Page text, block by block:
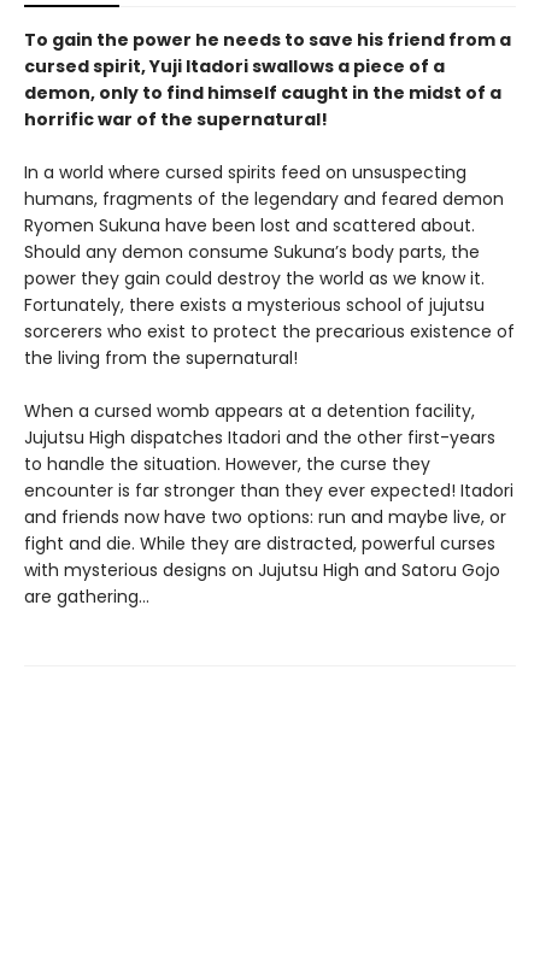
To gain the power he needs to save his friend from a
cursed spirit, Yuji Itadori swallows a piece of a
demon, only to find himself caught in the midst of a
horrific war of the supernatural!
In a world where cursed spirits feed on unsuspecting
humans, fragments of the legendary and feared demon
Ryomen Sukuna have been lost and scattered about.
Should any demon consume Sukuna’s body parts, the
power they gain could destroy the world as we know it.
Fortunately, there exists a mysterious school of jujutsu
sorcerers who exist to protect the precarious existence of
the living from the supernatural!
When a cursed womb appears at a detention facility,
Jujutsu High dispatches Itadori and the other first-years
to handle the situation. However, the curse they
encounter is far stronger than they ever expected! Itadori
and friends now have two options: run and maybe live, or
fight and die. While they are distracted, powerful curses
with mysterious designs on Jujutsu High and Satoru Gojo
are gathering…